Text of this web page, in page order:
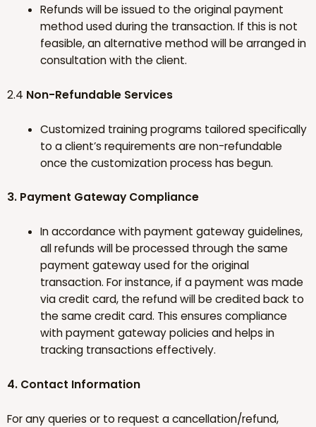
Refunds will be issued to the original payment
method used during the transaction. If this is not
feasible, an alternative method will be arranged in
consultation with the client.
2.4 Non-Refundable Services
Customized training programs tailored specifically
to a client’s requirements are non-refundable
once the customization process has begun.
3. Payment Gateway Compliance
In accordance with payment gateway guidelines,
all refunds will be processed through the same
payment gateway used for the original
transaction. For instance, if a payment was made
via credit card, the refund will be credited back to
the same credit card. This ensures compliance
with payment gateway policies and helps in
tracking transactions effectively.
4. Contact Information
For any queries or to request a cancellation/refund,